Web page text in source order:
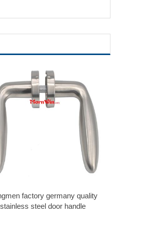
factory germany quality
stainless steel door handle